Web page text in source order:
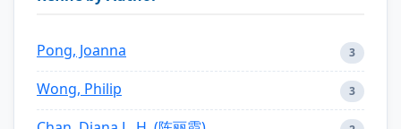
Pong, Joanna 3
Wong, Philip 3